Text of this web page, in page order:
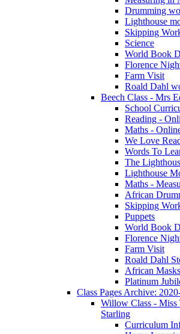
Drumming
Lighthouse
Skipping
Science
World Book
Florence
Farm Visit
Roald Dahl
Beech Class - Mrs
School
Reading -
Maths -
We Love
Words To
The
Lighthouse
Maths -
African
Skipping
Puppets
World Book
Florence
Farm Visit
Roald Dahl
African Masks
Platinum
Class Pages Archive:
Willow Class - Miss
Starling
Curriculum